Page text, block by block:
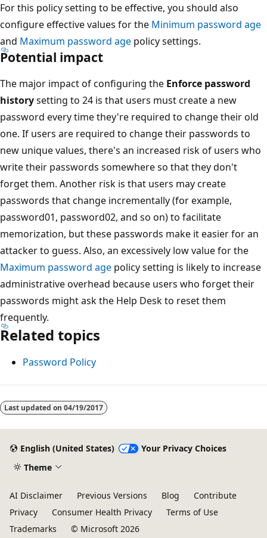
For this policy setting to be effective, you should also
configure effective values for the Minimum password age
and Maximum password age policy settings.
Potential impact
The major impact of configuring the Enforce password
historysetting to 24 is that users must create a new
password every time they're required to change their old
one. If users are required to change their passwords to
new unique values, there's an increased risk of users who
write their passwords somewhere so that they don't
forget them. Another risk is that users may create
passwords that change incrementally (for example,
password01, password02, and so on) to facilitate
memorization, but these passwords make it easier for an
attacker to guess. Also, an excessively low value for the
Maximum password age policy setting is likely to increase
administrative overhead because users who forget their
passwords might ask the Help Desk to reset them
frequently.
Related topics
Password Policy
Last updated on 04/19/2017
English (United States)
Your Privacy Choices
Theme
AI Disclaimer Previous Versions Blog
Contribute
Privacy
Consumer Health Privacy
Terms of Use
Trademarks
© Microsoft 2026